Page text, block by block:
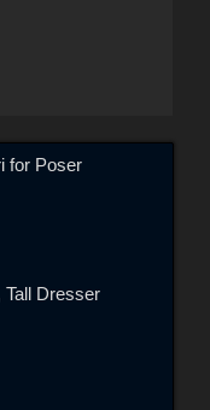
for Poser
Tall Dresser